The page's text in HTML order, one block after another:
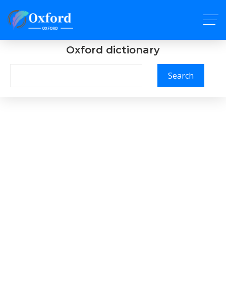
Oxford dictionary
Search